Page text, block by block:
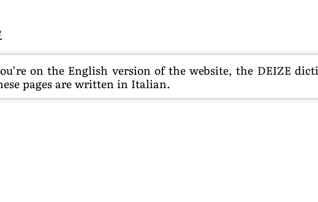
on the English version of the website, the DEIZE
pages are written in Italian.